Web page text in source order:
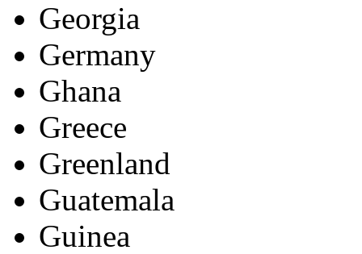
Georgia
Germany
Ghana
Greece
Greenland
Guatemala
Guinea